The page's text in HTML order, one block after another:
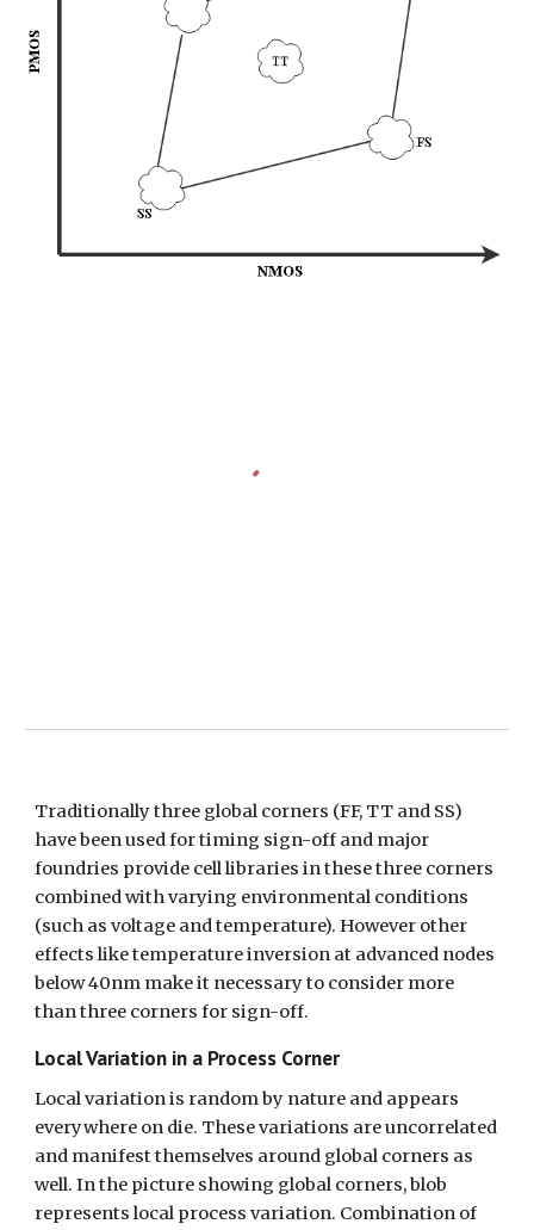
Traditionally three global corners (FF, TT and SS)
have been used for timing sign-off and major
foundries provide cell libraries in these three corners
combined with varying environmental conditions
(such as voltage and temperature). However other
effects like temperature inversion at advanced nodes
below 40nm make it necessary to consider more
than three corners for sign-off.
Local Variation in a Process Corner
Local variation is random by nature and appears
everywhere on die. These variations are uncorrelated
and manifest themselves around global corners as
well. In the picture showing global corners, blob
represents local process variation. Combination of